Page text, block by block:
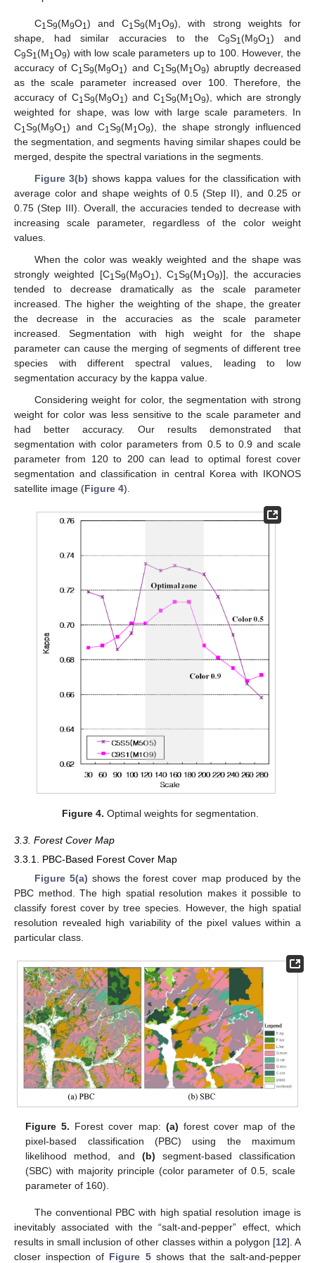
C1S9(M9O1) and C1S9(M1O9), with strong weights for
shape, had similar accuracies to the C9S1(M9O1) and
C9S1(M1O9) with low scale parameters up to 100. However, the
accuracy of C1S9(M9O1) and C1S9(M1O9) abruptly decreased
as the scale parameter increased over 100. Therefore, the
accuracy of C1S9(M9O1) and C1S9(M1O9), which are strongly
weighted for shape, was low with large scale parameters. In
C1S9(M9O1) and C1S9(M1O9), the shape strongly influenced
the segmentation, and segments having similar shapes could be
merged, despite the spectral variations in the segments.
Figure 3(b) shows kappa values for the classification with
average color and shape weights of 0.5 (Step II), and 0.25 or
0.75 (Step III). Overall, the accuracies tended to decrease with
increasing scale parameter, regardless of the color weight
values.
When the color was weakly weighted and the shape was
strongly weighted [C1S9(M9O1), C1S9(M1O9)], the accuracies
tended to decrease dramatically as the scale parameter
increased. The higher the weighting of the shape, the greater
the decrease in the accuracies as the scale parameter
increased. Segmentation with high weight for the shape
parameter can cause the merging of segments of different tree
species with different spectral values, leading to low
segmentation accuracy by the kappa value.
Considering weight for color, the segmentation with strong
weight for color was less sensitive to the scale parameter and
had better accuracy. Our results demonstrated that
segmentation with color parameters from 0.5 to 0.9 and scale
parameter from 120 to 200 can lead to optimal forest cover
segmentation and classification in central Korea with IKONOS
satellite image (Figure 4).
Figure 4. Optimal weights for segmentation.
3.3. Forest Cover Map
3.3.1. PBC-Based Forest Cover Map
Figure 5(a) shows the forest cover map produced by the
PBC method. The high spatial resolution makes it possible to
classify forest cover by tree species. However, the high spatial
resolution revealed high variability of the pixel values within a
particular class.
Figure 5. Forest cover map: (a) forest cover map of the
pixel-based classification (PBC) using the maximum
likelihood method, and (b) segment-based classification
(SBC) with majority principle (color parameter of 0.5, scale
parameter of 160).
The conventional PBC with high spatial resolution image is
inevitably associated with the “salt-and-pepper” effect, which
results in small inclusion of other classes within a polygon [12]. A
closer inspection of Figure 5shows that the salt-and-pepper